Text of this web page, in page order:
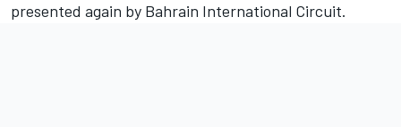
presented again by Bahrain International Circuit.